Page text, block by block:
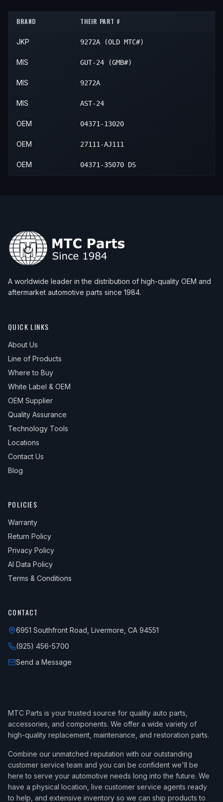
BRAND THEIR PART #
JKP 9272A (OLD MTC#)
MIS GUT-24 (GMB#)
MIS 9272A
MIS AST-24
OEM 04371-13020
OEM 27111-AJ111
OEM 04371-35070 DS
A worldwide leader in the distribution of high-quality OEM and
aftermarket automotive parts since 1984.
QUICK LINKS
About Us
Line of Products
Where to Buy
White Label & OEM
OEM Supplier
Quality Assurance
Technology Tools
Locations
Contact Us
Blog
POLICIES
Warranty
Return Policy
Privacy Policy
AI Data Policy
Terms & Conditions
CONTACT
6951 Southfront Road, Livermore, CA 94551
(925) 456-5700
Send a Message
MTC Parts is your trusted source for quality auto parts,
accessories, and components. We offer a wide variety of
high-quality replacement, maintenance, and restoration parts.
Combine our unmatched reputation with our outstanding
customer service team and you can be confident we'll be
here to serve your automotive needs long into the future. We
have a physical location, live customer service agents ready
to help, and extensive inventory so we can ship products to